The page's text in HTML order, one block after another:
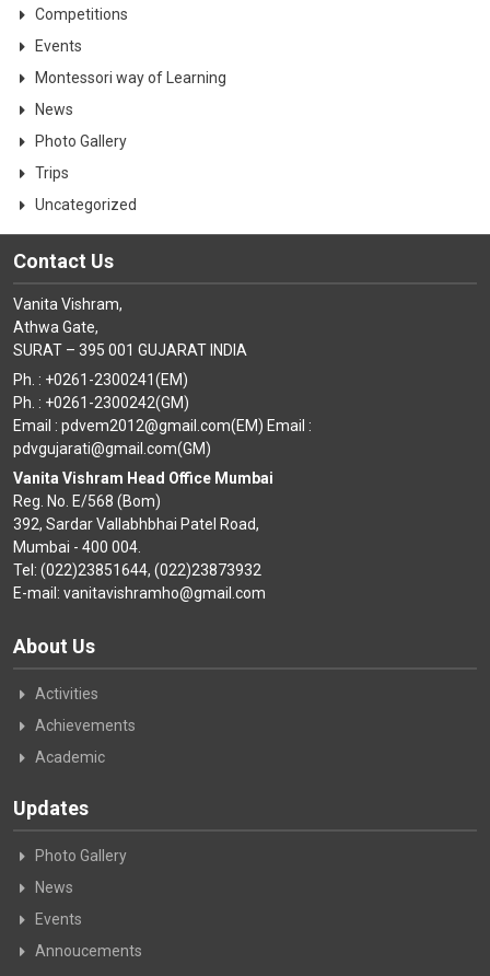
Competitions
Events
Montessori way of Learning
News
Photo Gallery
Trips
Uncategorized
Contact Us
Vanita Vishram,
Athwa Gate,
SURAT – 395 001 GUJARAT INDIA
Ph. : +0261-2300241(EM)
Ph. : +0261-2300242(GM)
Email : pdvem2012@gmail.com(EM) Email :
pdvgujarati@gmail.com(GM)
Vanita Vishram Head Office Mumbai
Reg. No. E/568 (Bom)
392, Sardar Vallabhbhai Patel Road,
Mumbai - 400 004.
Tel: (022)23851644, (022)23873932
E-mail: vanitavishramho@gmail.com
About Us
Activities
Achievements
Academic
Updates
Photo Gallery
News
Events
Annoucements